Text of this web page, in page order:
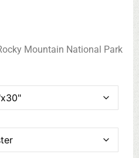
Mountain National Park